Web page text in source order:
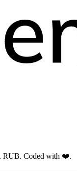
RUB. Coded with ❤️.